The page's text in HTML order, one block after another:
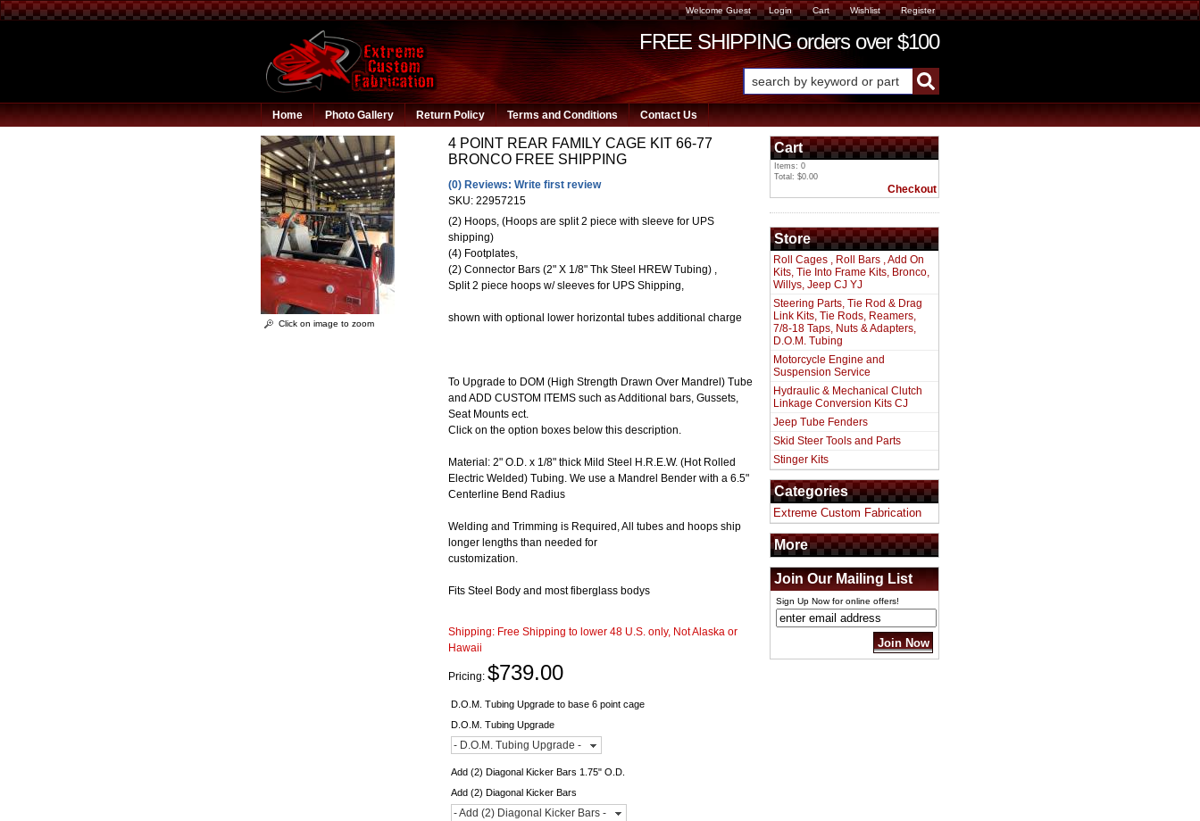
Welcome Guest Login Cart Wishlist Register
FREE SHIPPING orders over $100
Home Photo Gallery Return Policy Terms and Conditions Contact Us
Click on image to zoom
4 POINT REAR FAMILY CAGE KIT 66-77
BRONCO FREE SHIPPING
(0) Reviews: Write first review
SKU: 22957215
(2) Hoops, (Hoops are split 2 piece with sleeve for UPS
shipping)
(4) Footplates,
(2) Connector Bars (2" X 1/8" Thk Steel HREW Tubing) ,
Split 2 piece hoops w/ sleeves for UPS Shipping,
shown with optional lower horizontal tubes additional charge
To Upgrade to DOM (High Strength Drawn Over Mandrel) Tube
and ADD CUSTOM ITEMS such as Additional bars, Gussets,
Seat Mounts ect.
Click on the option boxes below this description.
Material: 2" O.D. x 1/8" thick Mild Steel H.R.E.W. (Hot Rolled
Electric Welded) Tubing. We use a Mandrel Bender with a 6.5"
Centerline Bend Radius
Welding and Trimming is Required, All tubes and hoops ship
longer lengths than needed for
customization.
Fits Steel Body and most fiberglass bodys
Shipping: Free Shipping to lower 48 U.S. only, Not Alaska or
Hawaii
Pricing: $739.00
D.O.M. Tubing Upgrade to base 6 point cage
D.O.M. Tubing Upgrade
- D.O.M. Tubing Upgrade -
Add (2) Diagonal Kicker Bars 1.75" O.D.
Add (2) Diagonal Kicker Bars
- Add (2) Diagonal Kicker Bars -
Cart
Items: 0
Total: $0.00
Checkout
Store
Roll Cages , Roll Bars , Add On
Kits, Tie Into Frame Kits, Bronco,
Willys, Jeep CJ YJ
Steering Parts, Tie Rod & Drag
Link Kits, Tie Rods, Reamers,
7/8-18 Taps, Nuts & Adapters,
D.O.M. Tubing
Motorcycle Engine and
Suspension Service
Hydraulic & Mechanical Clutch
Linkage Conversion Kits CJ
Jeep Tube Fenders
Skid Steer Tools and Parts
Stinger Kits
Categories
Extreme Custom Fabrication
More
Join Our Mailing List
Sign Up Now for online offers!